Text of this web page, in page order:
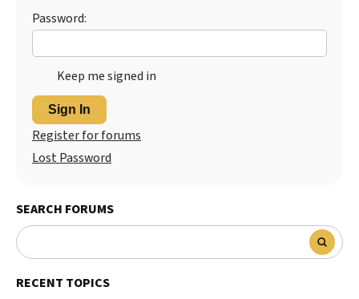
Password:
Keep me signed in
Sign In
Register for forums
Lost Password
SEARCH FORUMS
RECENT TOPICS